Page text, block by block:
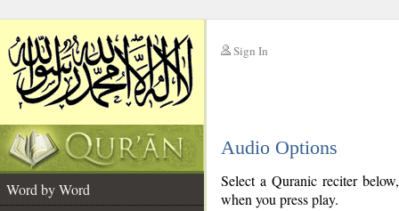
Sign In
Audio Options
Word by Word
Select a Quranic reciter
when you press play.